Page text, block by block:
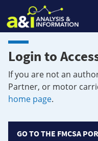
Login to
If you are not an
Partner, or motor
home page.
GO TO THE FMCSA